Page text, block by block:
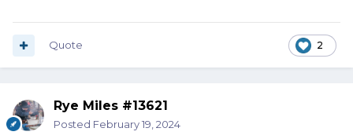
2
Quote
Rye Miles #13621
Posted February 19, 2024